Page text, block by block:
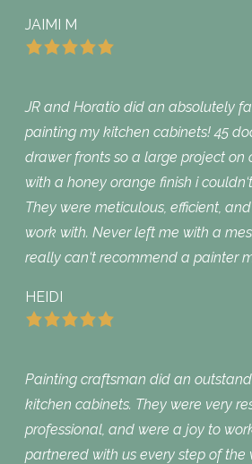
JAIMI M
JR and Horatio did an absolutely
painting my kitchen cabinets! 45
drawer fronts so a large project
with a honey orange finish i
They were meticulous, efficient,
work with. Never left me with a
really can‘t recommend a painter
HEIDI
Painting craftsman did an
kitchen cabinets. They were very
professional, and were a joy to
partnered with us every step of the